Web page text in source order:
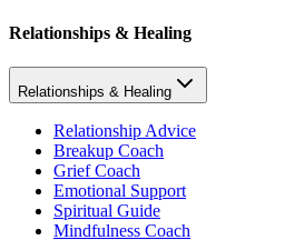
Relationships & Healing
Relationships & Healing
Relationship Advice
Breakup Coach
Grief Coach
Emotional Support
Spiritual Guide
Mindfulness Coach